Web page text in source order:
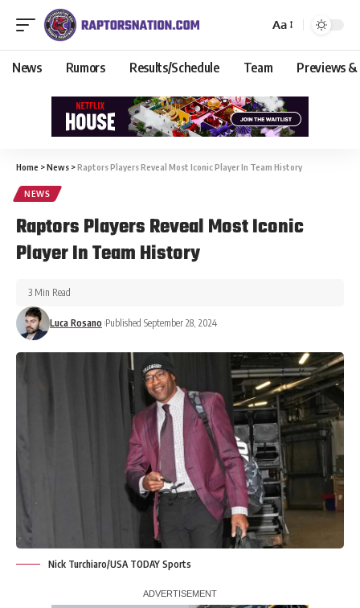
Aa
News Rumors Results/Schedule Team Previews &
Home >News >Raptors Players Reveal Most Iconic Player In Team History
NEWS
Raptors Players Reveal Most Iconic
Player In Team History
Luca Rosano Published September 28, 2024
3 Min Read
Nick Turchiaro/USA TODAY Sports